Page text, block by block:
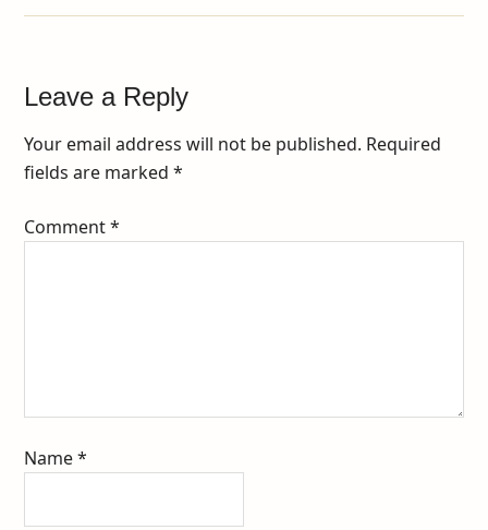
Leave a Reply
Your email address will not be published. Required
fields are marked*
Comment*
Name*